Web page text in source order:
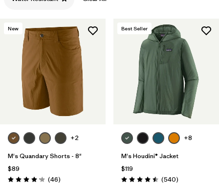
Filter by
Features & Processes
Filter by
Materials & Fabric
Filter by
Product Family
Filter by
Volume
Filter by
Gender
Filter by
New
+2
M's Quandary Shorts - 8"
$89
Rating: 4.2 / 5 (46Reviews
)
Best Seller
+8
M's Houdini® Jacket
$119
Rating: 4.5 / 5 (540Reviews
)